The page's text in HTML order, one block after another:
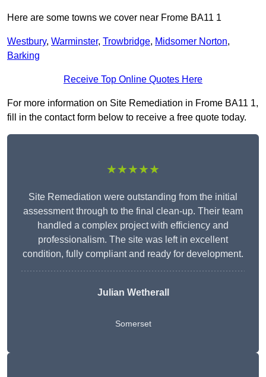
Here are some towns we cover near Frome BA11 1
Westbury, Warminster, Trowbridge, Midsomer Norton,
Barking
Receive Top Online Quotes Here
For more information on Site Remediation in Frome BA11 1,
fill in the contact form below to receive a free quote today.
★★★★★
Site Remediation were outstanding from the initial
assessment through to the final clean-up. Their team
handled a complex project with efficiency and
professionalism. The site was left in excellent
condition, fully compliant and ready for development.
Julian Wetherall
Somerset